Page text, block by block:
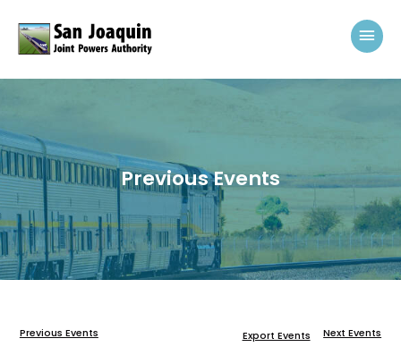
Previous Events
Previous Events Next Events
Export Events